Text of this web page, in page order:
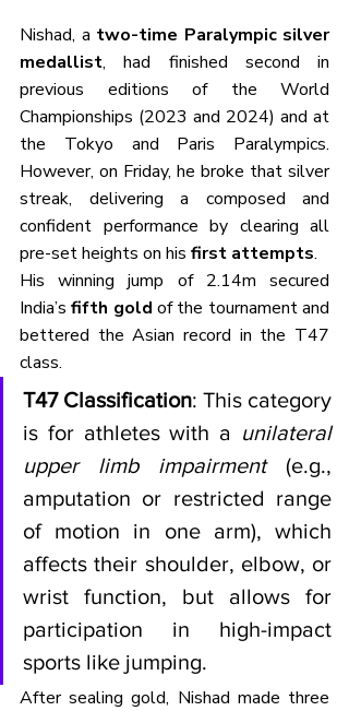
Nishad, a two-time Paralympic silver
medallist, had finished second in
previous editions of the World
Championships (2023 and 2024) and at
the Tokyo and Paris Paralympics.
However, on Friday, he broke that silver
streak, delivering a composed and
confident performance by clearing all
pre-set heights on his first attempts.
His winning jump of 2.14m secured
India’s fifth gold of the tournament and
bettered the Asian record in the T47
class.
T47 Classification: This category
is for athletes with a unilateral
upper limb impairment (e.g.,
amputation or restricted range
of motion in one arm), which
affects their shoulder, elbow, or
wrist function, but allows for
participation in high-impact
sports like jumping.
After sealing gold, Nishad made three